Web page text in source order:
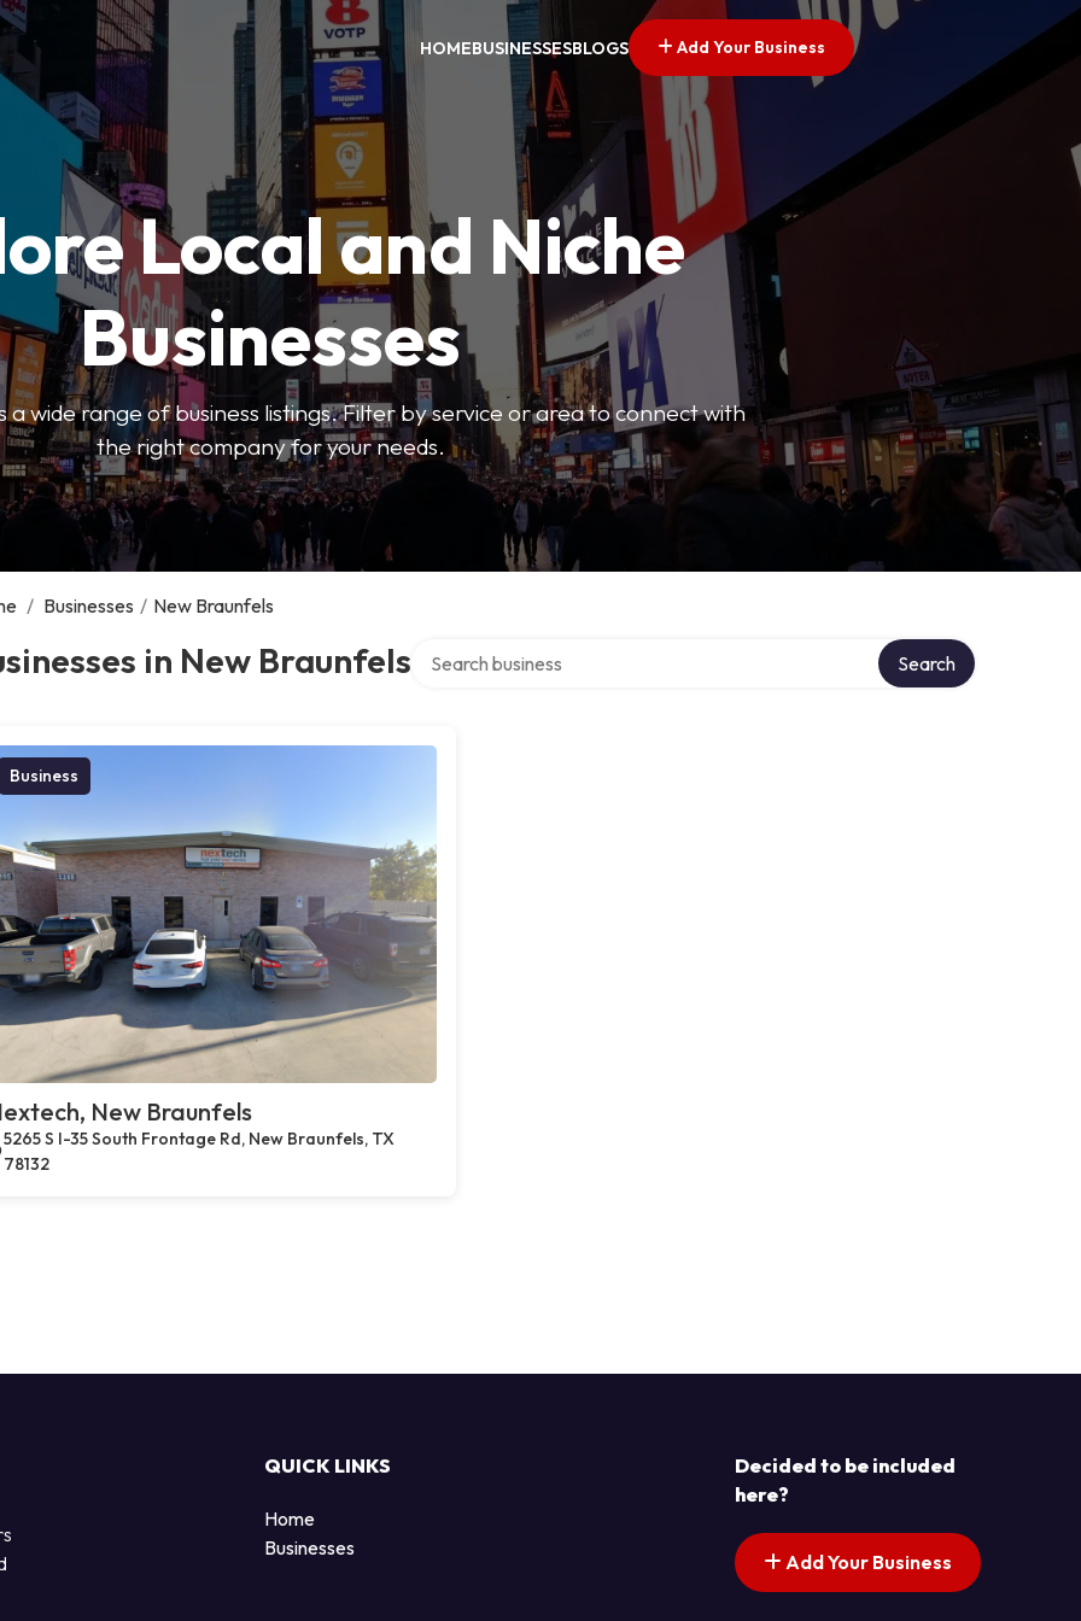
HOMEBUSINESSESBLOGS Add Your Business
Local and Niche
Businesses
a wide range of business listings. Filter by service or area to connect with
the right company for your needs.
/ Businesses / New Braunfels
in New Braunfels Search
Business
New Braunfels
5265 S I-35 South Frontage Rd, New Braunfels, TX
78132
QUICK LINKS
Home
Businesses
Decided to be included
here?
Add Your Business